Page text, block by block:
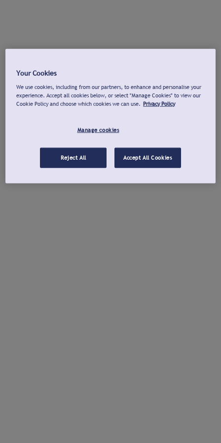
Your Cookies
We use cookies, including from our partners, to enhance and personalise your
experience. Accept all cookies below, or select "Manage Cookies" to view our
Cookie Policy and choose which cookies we can use. Privacy Policy
Manage cookies
Reject All Accept All Cookies